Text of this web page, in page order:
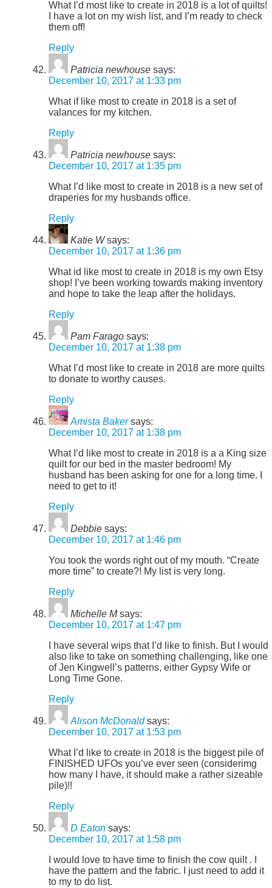
What I’d most like to create in 2018 is a lot of quilts!
I have a lot on my wish list, and I’m ready to check
them off!
Reply
Patricia newhouse says:
December 10, 2017 at 1:33 pm
What if like most to create in 2018 is a set of
valances for my kitchen.
Reply
Patricia newhouse says:
December 10, 2017 at 1:35 pm
What I’d like most to create in 2018 is a new set of
draperies for my husbands office.
Reply
Katie W says:
December 10, 2017 at 1:36 pm
What id like most to create in 2018 is my own Etsy
shop! I’ve been working towards making inventory
and hope to take the leap after the holidays.
Reply
Pam Farago says:
December 10, 2017 at 1:38 pm
What I’d most like to create in 2018 are more quilts
to donate to worthy causes.
Reply
Amista Baker says:
December 10, 2017 at 1:38 pm
What I’d like most to create in 2018 is a a King size
quilt for our bed in the master bedroom! My
husband has been asking for one for a long time. I
need to get to it!
Reply
Debbie says:
December 10, 2017 at 1:46 pm
You took the words right out of my mouth. “Create
more time” to create?! My list is very long.
Reply
Michelle M says:
December 10, 2017 at 1:47 pm
I have several wips that I’d like to finish. But I would
also like to take on something challenging, like one
of Jen Kingwell’s patterns, either Gypsy Wife or
Long Time Gone.
Reply
Alison McDonald says:
December 10, 2017 at 1:53 pm
What I’d like to create in 2018 is the biggest pile of
FINISHED UFOs you’ve ever seen (considerimg
how many I have, it should make a rather sizeable
pile)!!
Reply
D Eaton says:
December 10, 2017 at 1:58 pm
I would love to have time to finish the cow quilt . I
have the pattern and the fabric. I just need to add it
to my to do list.